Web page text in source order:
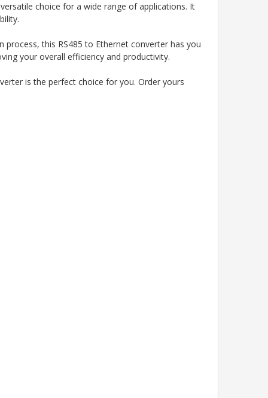
choice for a wide range of applications. It
this RS485 to Ethernet converter has you
your overall efficiency and productivity.
is the perfect choice for you. Order yours